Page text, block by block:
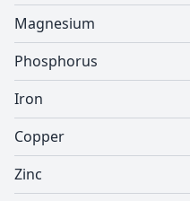
Magnesium
Phosphorus
Iron
Copper
Zinc